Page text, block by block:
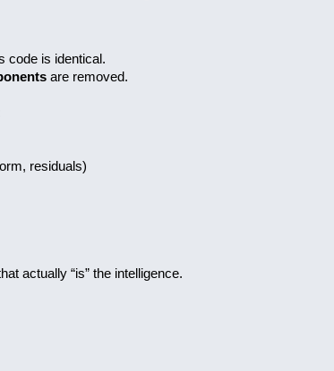
code is identical.
are removed.
residuals)
actually “is” the intelligence.